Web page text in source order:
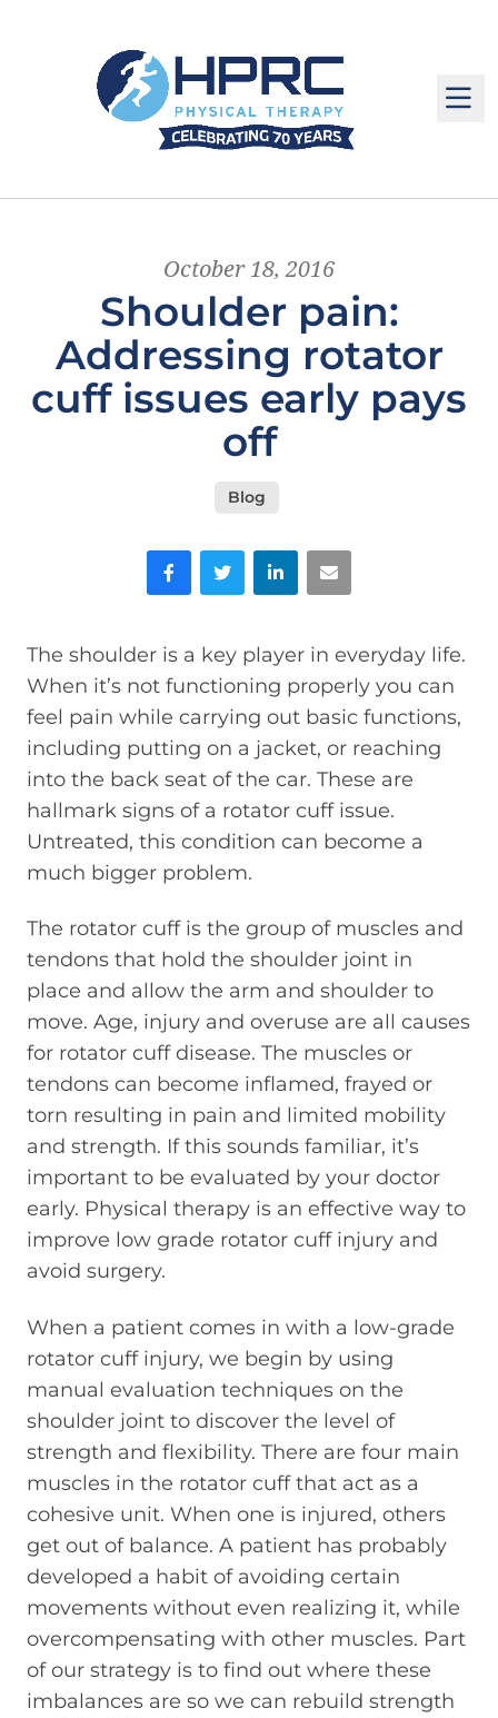
October 18, 2016
Shoulder pain:
Addressing rotator
cuff issues early pays
off
Blog
FacebookTwitter LinkedInEmail
The shoulder is a key player in everyday life.
When it’s not functioning properly you can
feel pain while carrying out basic functions,
including putting on a jacket, or reaching
into the back seat of the car. These are
hallmark signs of a rotator cuff issue.
Untreated, this condition can become a
much bigger problem.
The rotator cuff is the group of muscles and
tendons that hold the shoulder joint in
place and allow the arm and shoulder to
move. Age, injury and overuse are all causes
for rotator cuff disease. The muscles or
tendons can become inflamed, frayed or
torn resulting in pain and limited mobility
and strength. If this sounds familiar, it’s
important to be evaluated by your doctor
early. Physical therapy is an effective way to
improve low grade rotator cuff injury and
avoid surgery.
When a patient comes in with a low-grade
rotator cuff injury, we begin by using
manual evaluation techniques on the
shoulder joint to discover the level of
strength and flexibility. There are four main
muscles in the rotator cuff that act as a
cohesive unit. When one is injured, others
get out of balance. A patient has probably
developed a habit of avoiding certain
movements without even realizing it, while
overcompensating with other muscles. Part
of our strategy is to find out where these
imbalances are so we can rebuild strength